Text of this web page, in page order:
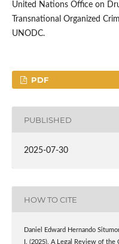
United Nations Office on
Transnational Organized
UNODC.
PDF
PUBLISHED
2025-07-30
HOW TO CITE
Daniel Edward Hernando
I. (2025). A Legal Review of the